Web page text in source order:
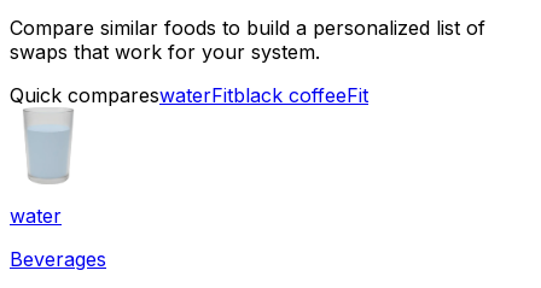
Compare similar foods to build a personalized list of
swaps that work for your system.
Quick compareswaterFitblack coffeeFit
water
Beverages